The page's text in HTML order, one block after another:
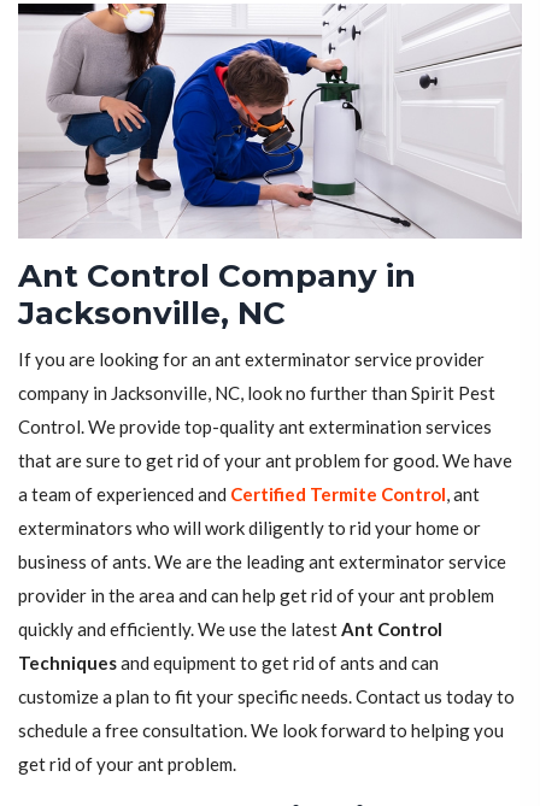
Ant Control Company in
Jacksonville, NC
If you are looking for an ant exterminator service provider
company in Jacksonville, NC, look no further than Spirit Pest
Control. We provide top-quality ant extermination services
that are sure to get rid of your ant problem for good. We have
a team of experienced and Certified Termite Control, ant
exterminators who will work diligently to rid your home or
business of ants. We are the leading ant exterminator service
provider in the area and can help get rid of your ant problem
quickly and efficiently. We use the latestAnt Control
Techniquesand equipment to get rid of ants and can
customize a plan to fit your specific needs. Contact us today to
schedule a free consultation. We look forward to helping you
get rid of your ant problem.